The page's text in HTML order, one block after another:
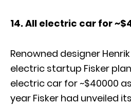
14. All electric car for
Renowned designer Henrik
electric startup Fisker
electric car for ~$40000
year Fisker had unveiled